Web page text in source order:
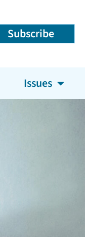
Subscribe
Issues